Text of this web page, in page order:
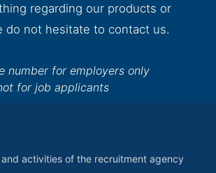
regarding our products or
do not hesitate to contact us.
number for employers only
for job applicants
activities of the recruitment agency